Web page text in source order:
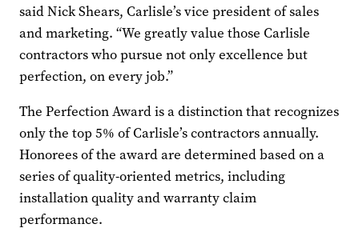
said Nick Shears, Carlisle’s vice president of sales
and marketing. “We greatly value those Carlisle
contractors who pursue not only excellence but
perfection, on every job.”
The Perfection Award is a distinction that recognizes
only the top 5% of Carlisle’s contractors annually.
Honorees of the award are determined based on a
series of quality-oriented metrics, including
installation quality and warranty claim
performance.